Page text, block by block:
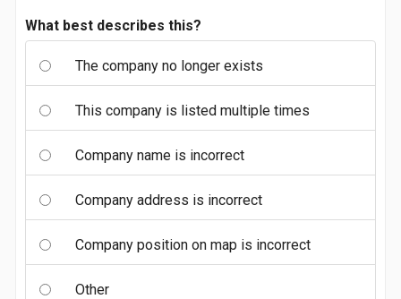
What best describes this?
The company no longer exists
This company is listed multiple times
Company name is incorrect
Company address is incorrect
Company position on map is incorrect
Other